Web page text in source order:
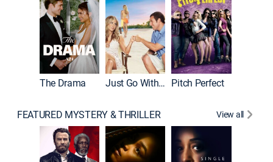
The Drama Just Go With It Pitch Perfect
FEATURED MYSTERY & THRILLER View all